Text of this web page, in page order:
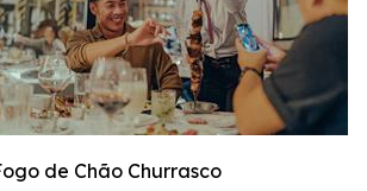
de Chão Churrasco